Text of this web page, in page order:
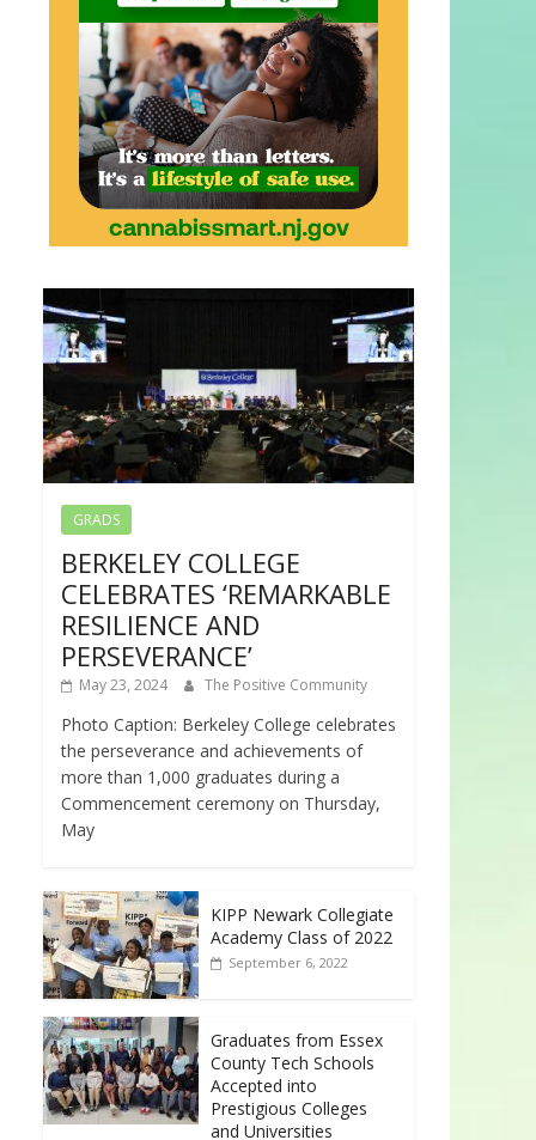
GRADS
BERKELEY COLLEGE
CELEBRATES ‘REMARKABLE
RESILIENCE AND
PERSEVERANCE’
May 23, 2024 The Positive Community
Photo Caption: Berkeley College celebrates
the perseverance and achievements of
more than 1,000 graduates during a
Commencement ceremony on Thursday,
May
KIPP Newark Collegiate
Academy Class of 2022
September 6, 2022
Graduates from Essex
County Tech Schools
Accepted into
Prestigious Colleges
and Universities